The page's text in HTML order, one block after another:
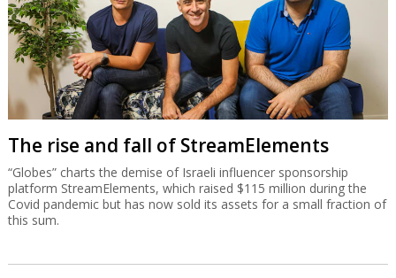
The rise and fall of StreamElements
“Globes” charts the demise of Israeli influencer sponsorship
platform StreamElements, which raised $115 million during the
Covid pandemic but has now sold its assets for a small fraction of
this sum.